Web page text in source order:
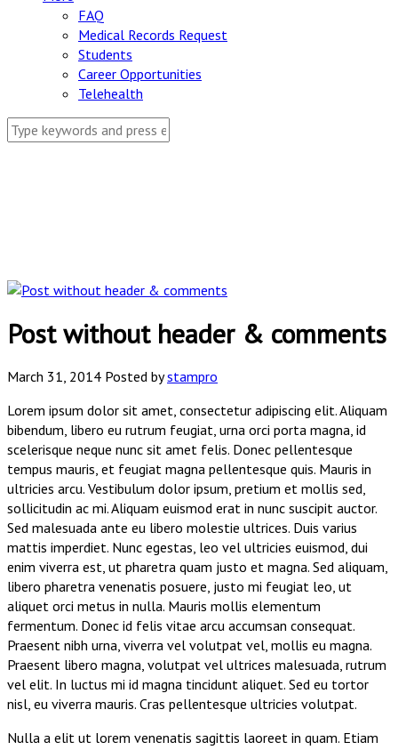
FAQ
Medical Records Request
Students
Career Opportunities
Telehealth
Post without header & comments
March 31, 2014 Posted bystampro
Lorem ipsum dolor sit amet, consectetur adipiscing elit. Aliquam
bibendum, libero eu rutrum feugiat, urna orci porta magna, id
scelerisque neque nunc sit amet felis. Donec pellentesque
tempus mauris, et feugiat magna pellentesque quis. Mauris in
ultricies arcu. Vestibulum dolor ipsum, pretium et mollis sed,
sollicitudin ac mi. Aliquam euismod erat in nunc suscipit auctor.
Sed malesuada ante eu libero molestie ultrices. Duis varius
mattis imperdiet. Nunc egestas, leo vel ultricies euismod, dui
enim viverra est, ut pharetra quam justo et magna. Sed aliquam,
libero pharetra venenatis posuere, justo mi feugiat leo, ut
aliquet orci metus in nulla. Mauris mollis elementum
fermentum. Donec id felis vitae arcu accumsan consequat.
Praesent nibh urna, viverra vel volutpat vel, mollis eu magna.
Praesent libero magna, volutpat vel ultrices malesuada, rutrum
vel elit. In luctus mi id magna tincidunt aliquet. Sed eu tortor
nisl, eu viverra mauris. Cras pellentesque ultricies volutpat.
Nulla a elit ut lorem venenatis sagittis laoreet in quam. Etiam